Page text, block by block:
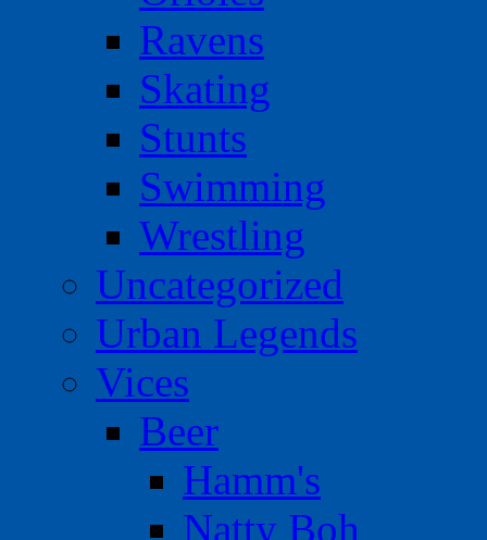
Ravens
Skating
Stunts
Swimming
Wrestling
Uncategorized
Urban Legends
Vices
Beer
Hamm's
Natty Boh